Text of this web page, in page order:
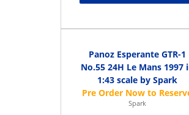
Panoz Esperante GTR-1
No.55 24H Le Mans 1997
1:43 scale by Spark
Spark